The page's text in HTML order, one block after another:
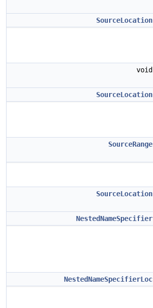
SourceLocation
void
SourceLocation
SourceRange
SourceLocation
NestedNameSpecifier
NestedNameSpecifierLoc